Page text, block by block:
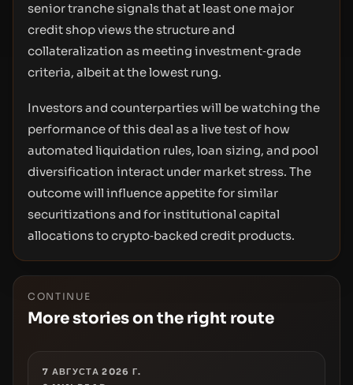
senior tranche signals that at least one major
credit shop views the structure and
collateralization as meeting investment‑grade
criteria, albeit at the lowest rung.
Investors and counterparties will be watching the
performance of this deal as a live test of how
automated liquidation rules, loan sizing, and pool
diversification interact under market stress. The
outcome will influence appetite for similar
securitizations and for institutional capital
allocations to crypto‑backed credit products.
CONTINUE
More stories on the right route
7 АВГУСТА 2026 Г.